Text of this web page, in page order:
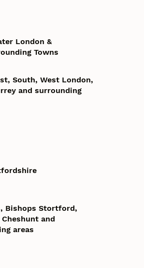
London &
Towns
South, West London,
and surrounding
Bishops Stortford,
and
areas